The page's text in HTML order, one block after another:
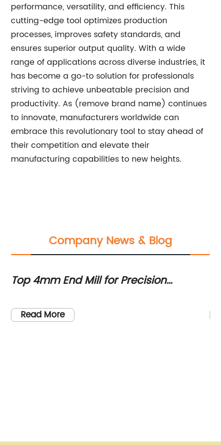
performance, versatility, and efficiency. This
cutting-edge tool optimizes production
processes, improves safety standards, and
ensures superior output quality. With a wide
range of applications across diverse industries, it
has become a go-to solution for professionals
striving to achieve unbeatable precision and
productivity. As (remove brand name) continues
to innovate, manufacturers worldwide can
embrace this revolutionary tool to stay ahead of
their competition and elevate their
manufacturing capabilities to new heights.
Company News & Blog
Top 4mm End Mill for Precision
Read More